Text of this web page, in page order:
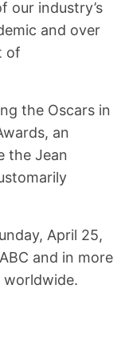
our industry’s
and over
of
the Oscars in
an
the Jean
April 25,
and in more